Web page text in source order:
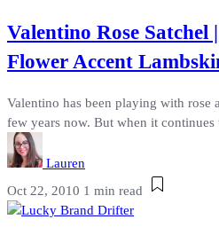
Valentino Rose Satchel
Flower Accent
Valentino has been playing with rose
few years now. But when it continues
Lauren
Oct 22, 2010 1 min read